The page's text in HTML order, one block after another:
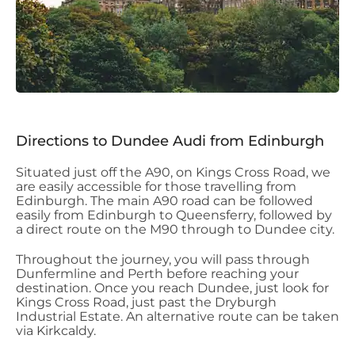
Directions to Dundee Audi from Edinburgh
Situated just off the A90, on Kings Cross Road, we
are easily accessible for those travelling from
Edinburgh. The main A90 road can be followed
easily from Edinburgh to Queensferry, followed by
a direct route on the M90 through to Dundee city.
Throughout the journey, you will pass through
Dunfermline and Perth before reaching your
destination. Once you reach Dundee, just look for
Kings Cross Road, just past the Dryburgh
Industrial Estate. An alternative route can be taken
via Kirkcaldy.